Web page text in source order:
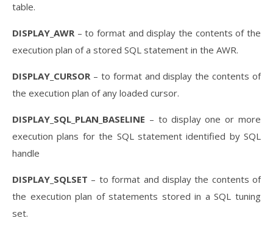
table.
DISPLAY_AWR– to format and display the contents of the
execution plan of a stored SQL statement in the AWR.
DISPLAY_CURSOR– to format and display the contents of
the execution plan of any loaded cursor.
DISPLAY_SQL_PLAN_BASELINE – to display one or more
execution plans for the SQL statement identified by SQL
handle
DISPLAY_SQLSET – to format and display the contents of
the execution plan of statements stored in a SQL tuning
set.